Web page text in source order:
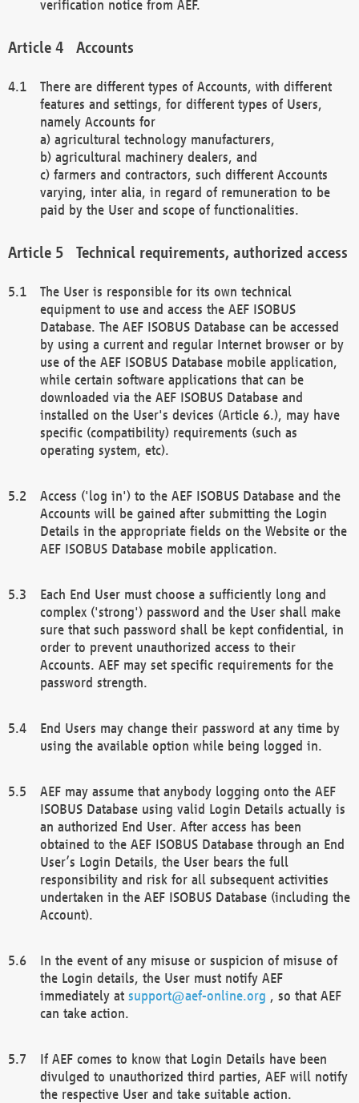
verification notice from AEF.
Accounts
There are different types of Accounts, with different
features and settings, for different types of Users,
namely Accounts for
a) agricultural technology manufacturers,
b) agricultural machinery dealers, and
c) farmers and contractors, such different Accounts
varying, inter alia, in regard of remuneration to be
paid by the User and scope of functionalities.
Technical requirements, authorized access
The User is responsible for its own technical
equipment to use and access the AEF ISOBUS
Database. The AEF ISOBUS Database can be accessed
by using a current and regular Internet browser or by
use of the AEF ISOBUS Database mobile application,
while certain software applications that can be
downloaded via the AEF ISOBUS Database and
installed on the User's devices (Article 6.), may have
specific (compatibility) requirements (such as
operating system, etc).
Access ('log in') to the AEF ISOBUS Database and the
Accounts will be gained after submitting the Login
Details in the appropriate fields on the Website or the
AEF ISOBUS Database mobile application.
Each End User must choose a sufficiently long and
complex ('strong') password and the User shall make
sure that such password shall be kept confidential, in
order to prevent unauthorized access to their
Accounts. AEF may set specific requirements for the
password strength.
End Users may change their password at any time by
using the available option while being logged in.
AEF may assume that anybody logging onto the AEF
ISOBUS Database using valid Login Details actually is
an authorized End User. After access has been
obtained to the AEF ISOBUS Database through an End
User’s Login Details, the User bears the full
responsibility and risk for all subsequent activities
undertaken in the AEF ISOBUS Database (including the
Account).
In the event of any misuse or suspicion of misuse of
the Login details, the User must notify AEF
immediately at support@aef-online.org , so that AEF
can take action.
If AEF comes to know that Login Details have been
divulged to unauthorized third parties, AEF will notify
the respective User and take suitable action.